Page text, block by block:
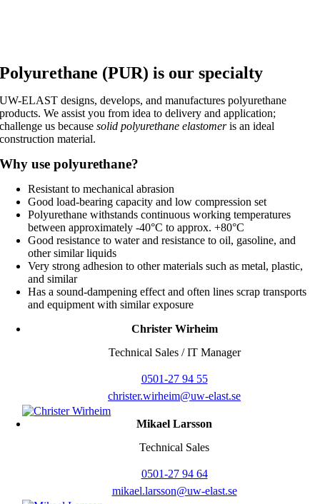
Polyurethane (PUR) is our specialty
UW-ELAST designs, develops, and manufactures polyurethane
products. We assist you from idea to delivery and application;
challenge us becausesolid polyurethane elastomeris an ideal
construction material.
Why use polyurethane?
Resistant to mechanical abrasion
Good load-bearing capacity and low compression set
Polyurethane withstands continuous working temperatures
between approximately -40°C to approx. +80°C
Good resistance to water and resistance to oil, gasoline, and
other similar liquids
Very strong adhesion to other materials such as metal, plastic,
and similar
Has a sound-dampening effect and often lines scrap transports
and equipment with similar exposure
Christer Wirheim
Technical Sales / IT Manager
0501-27 94 55
christer.wirheim@uw-elast.se
Mikael Larsson
Technical Sales
0501-27 94 64
mikael.larsson@uw-elast.se